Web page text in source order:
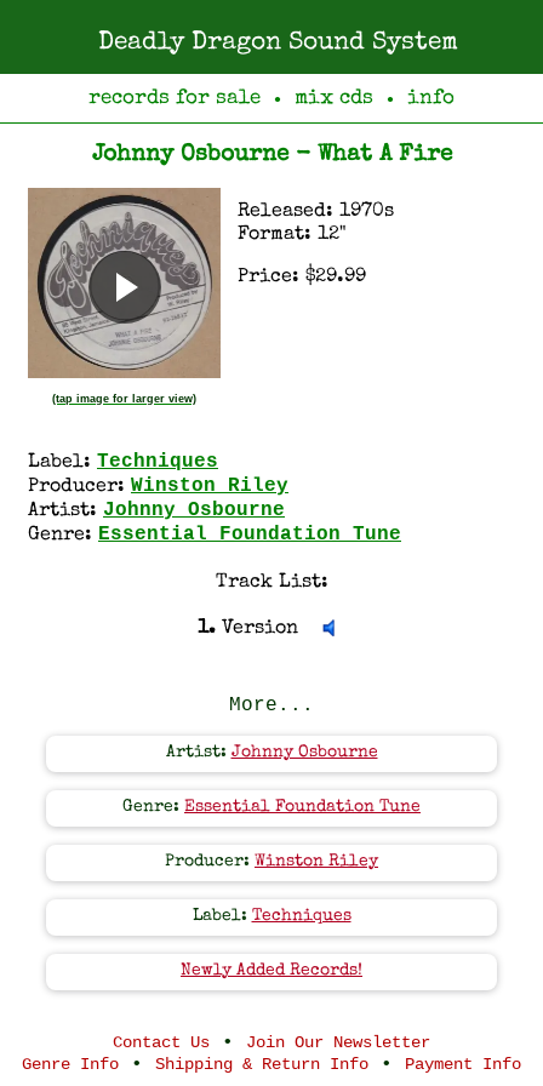
Deadly Dragon Sound System
records for sale ● mix cds ● info
Johnny Osbourne - What A Fire
(tap image for larger view)
Released: 1970s
Format: 12"
Price: $29.99
Label: Techniques
Producer: Winston Riley
Artist: Johnny Osbourne
Genre: Essential Foundation Tune
Track List:
1.Version
More...
Artist: Johnny Osbourne
Genre: Essential Foundation Tune
Producer: Winston Riley
Label: Techniques
Newly Added Records!
Contact Us •
Join Our Newsletter
Genre Info • Shipping & Return Info • Payment Info